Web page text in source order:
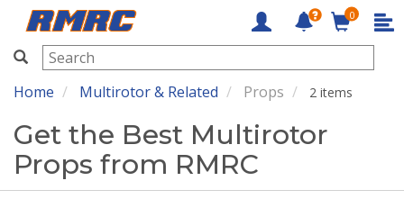
RMRC
0
Home Multirotor & Related Props 2 items
Get the Best Multirotor
Props from RMRC